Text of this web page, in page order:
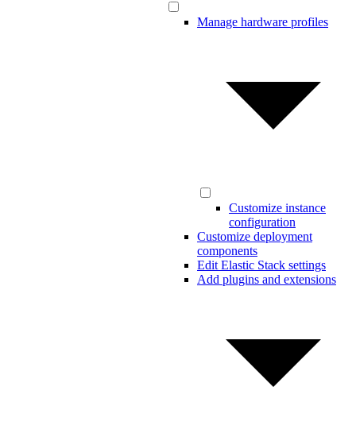
Manage hardware profiles
Customize instance
configuration
Customize deployment
components
Edit Elastic Stack settings
Add plugins and extensions